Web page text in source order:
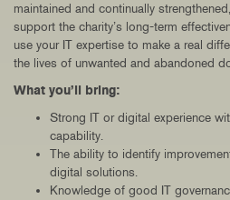
maintained and continually strengthened,
support the charity’s long-term
use your IT expertise to make a real
the lives of unwanted and abandoned
What you’ll bring:
Strong IT or digital experience
capability.
The ability to identify
digital solutions.
Knowledge of good IT